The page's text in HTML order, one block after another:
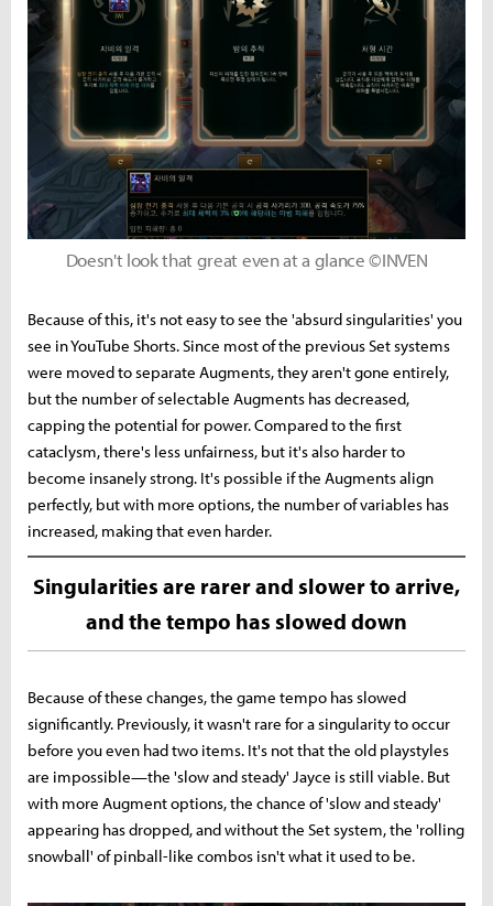
Doesn't look that great even at a glance ©INVEN
Because of this, it's not easy to see the 'absurd singularities' you
see in YouTube Shorts. Since most of the previous Set systems
were moved to separate Augments, they aren't gone entirely,
but the number of selectable Augments has decreased,
capping the potential for power. Compared to the first
cataclysm, there's less unfairness, but it's also harder to
become insanely strong. It's possible if the Augments align
perfectly, but with more options, the number of variables has
increased, making that even harder.
Singularities are rarer and slower to arrive,
and the tempo has slowed down
Because of these changes, the game tempo has slowed
significantly. Previously, it wasn't rare for a singularity to occur
before you even had two items. It's not that the old playstyles
are impossible—the 'slow and steady' Jayce is still viable. But
with more Augment options, the chance of 'slow and steady'
appearing has dropped, and without the Set system, the 'rolling
snowball' of pinball-like combos isn't what it used to be.